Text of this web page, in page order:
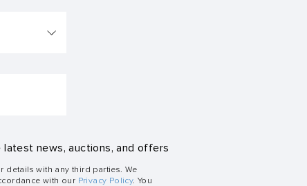
latest news, auctions, and offers
details with any third parties. We
with our Privacy Policy. You